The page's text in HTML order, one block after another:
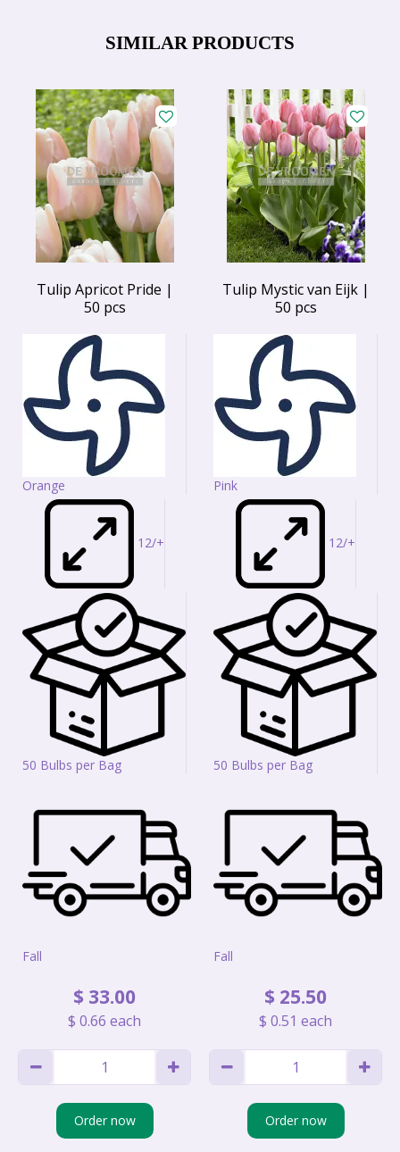
SIMILAR PRODUCTS
Tulip Apricot Pride |
50 pcs
Orange
12/+
50 Bulbs per Bag
Fall
$ 33.00
$ 0.66 each
Order now
Tulip Mystic van Eijk |
50 pcs
Pink
12/+
50 Bulbs per Bag
Fall
$ 25.50
$ 0.51 each
Order now